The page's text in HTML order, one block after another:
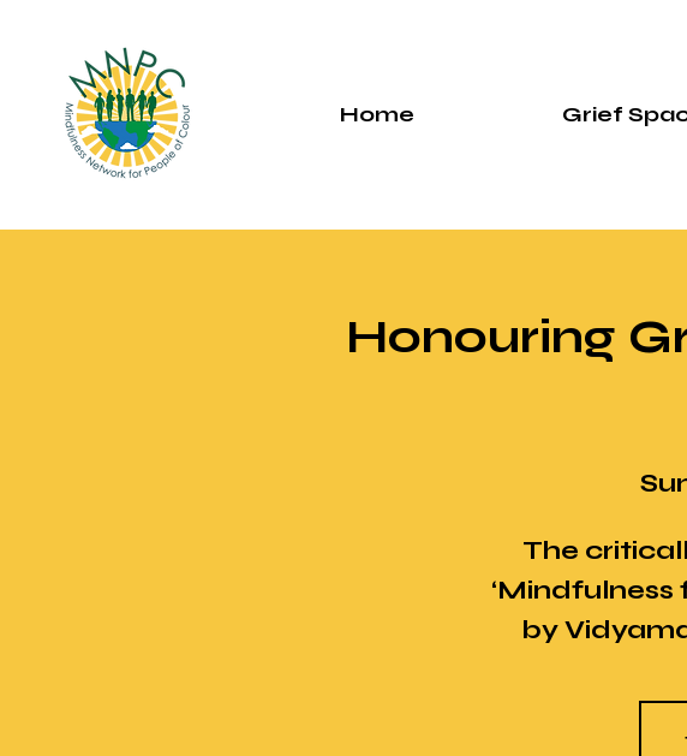
Home Grief
Honouring
The
by